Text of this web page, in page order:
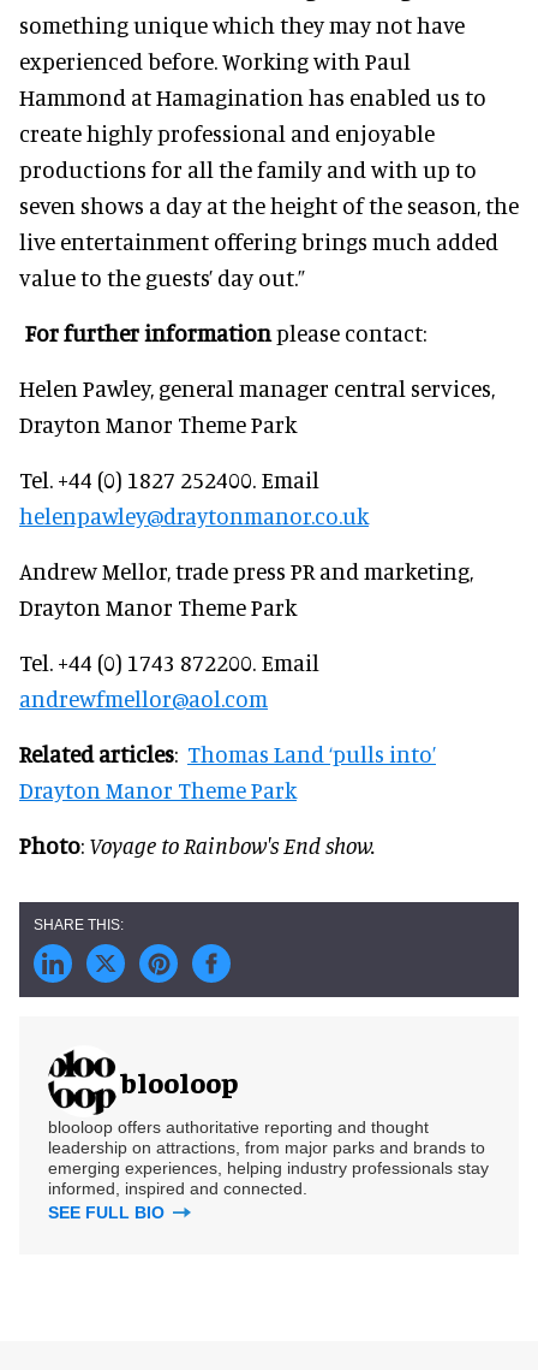
something unique which they may not have
experienced before. Working with Paul
Hammond at Hamagination has enabled us to
create highly professional and enjoyable
productions for all the family and with up to
seven shows a day at the height of the season, the
live entertainment offering brings much added
value to the guests’ day out.”
For further informationplease contact:
Helen Pawley, general manager central services,
Drayton Manor Theme Park
Tel. +44 (0) 1827 252400. Email
helenpawley@draytonmanor.co.uk
Andrew Mellor, trade press PR and marketing,
Drayton Manor Theme Park
Tel. +44 (0) 1743 872200. Email
andrewfmellor@aol.com
Related articles: Thomas Land ‘pulls into’
Drayton Manor Theme Park
Photo: Voyage to Rainbow's End show.
blooloop
blooloop offers authoritative reporting and thought
leadership on attractions, from major parks and brands to
emerging experiences, helping industry professionals stay
informed, inspired and connected.
SEE FULL BIO